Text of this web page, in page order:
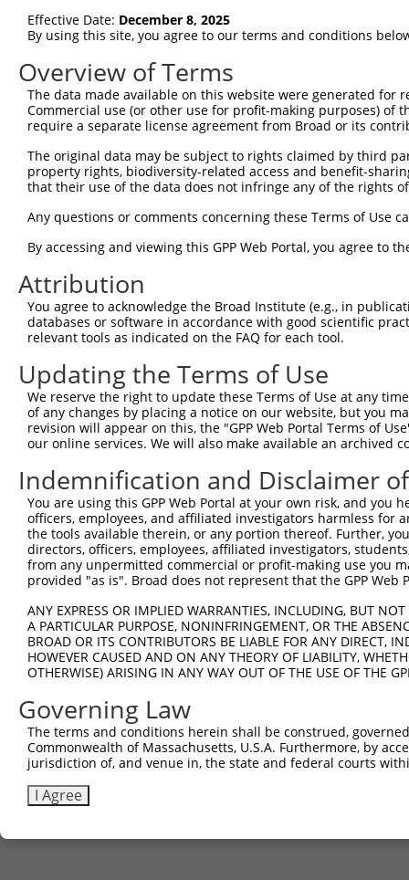
Sbjct  43  ---
Query 149
Sbjct 114
Sbjct 188
Query 297  CSDPYPVQLIPTTMAAAAAATPGLGPLQLQQLYA--
Sbjct 262
Query 363
......||...
Sbjct 336
Query 386
Sbjct 410
Query 460
Sbjct 484
Query 534
Sbjct 558
           ||||||||.||||||.|||||||||||||||||||
Sbjct 632  EDINGEIYEEYDEEEEDPDVDYGSDSENHIAGQAN  666
Effective Date: December 8, 2025
By using this site, you agree to our terms and conditions
Overview of Terms
The data made available on this website were generated
Commercial use (or other use for profit-making purposes) of
require a separate license agreement from Broad or its
The original data may be subject to rights claimed by third
property rights, biodiversity-related access and benefit-
that their use of the data does not infringe any of the rights
Any questions or comments concerning these Terms of Use
By accessing and viewing this GPP Web Portal, you agree to
Attribution
You agree to acknowledge the Broad Institute (e.g., in
databases or software in accordance with good scientific
relevant tools as indicated on the FAQ for each tool.
Updating the Terms of Use
We reserve the right to update these Terms of Use at any
of any changes by placing a notice on our website, but you
revision will appear on this, the "GPP Web Portal Terms of
our online services. We will also make available an archived
Indemnification and Disclaimer
You are using this GPP Web Portal at your own risk, and
officers, employees, and affiliated investigators harmless for
the tools available therein, or any portion thereof. Further,
directors, officers, employees, affiliated investigators,
from any unpermitted commercial or profit-making use you
provided "as is". Broad does not represent that the GPP
ANY EXPRESS OR IMPLIED WARRANTIES, INCLUDING, BUT
A PARTICULAR PURPOSE, NONINFRINGEMENT, OR THE
BROAD OR ITS CONTRIBUTORS BE LIABLE FOR ANY DIRECT,
HOWEVER CAUSED AND ON ANY THEORY OF LIABILITY,
OTHERWISE) ARISING IN ANY WAY OUT OF THE USE OF THE
Governing Law
The terms and conditions herein shall be construed,
Commonwealth of Massachusetts, U.S.A. Furthermore, by
jurisdiction of, and venue in, the state and federal courts
I Agree
Contact Us|Terms and Conditions|Broad Home